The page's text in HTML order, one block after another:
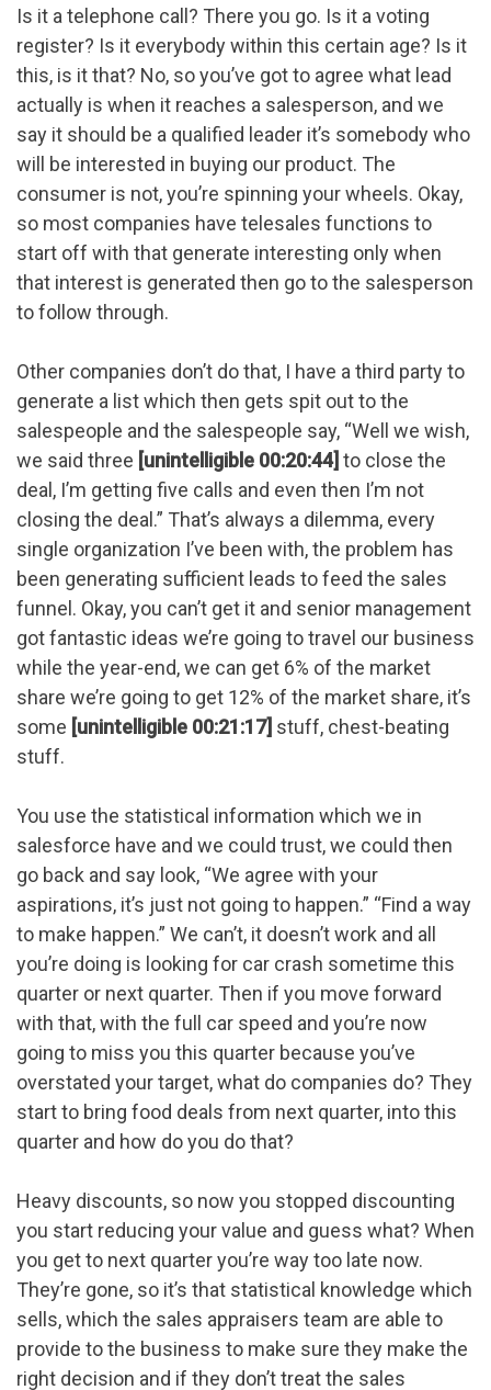
Is it a telephone call? There you go. Is it a voting
register? Is it everybody within this certain age? Is it
this, is it that? No, so you’ve got to agree what lead
actually is when it reaches a salesperson, and we
say it should be a qualified leader it’s somebody who
will be interested in buying our product. The
consumer is not, you’re spinning your wheels. Okay,
so most companies have telesales functions to
start off with that generate interesting only when
that interest is generated then go to the salesperson
to follow through.
Other companies don’t do that, I have a third party to
generate a list which then gets spit out to the
salespeople and the salespeople say, “Well we wish,
we said three [unintelligible 00:20:44] to close the
deal, I’m getting five calls and even then I’m not
closing the deal.” That’s always a dilemma, every
single organization I’ve been with, the problem has
been generating sufficient leads to feed the sales
funnel. Okay, you can’t get it and senior management
got fantastic ideas we’re going to travel our business
while the year-end, we can get 6% of the market
share we’re going to get 12% of the market share, it’s
some [unintelligible 00:21:17] stuff, chest-beating
stuff.
You use the statistical information which we in
salesforce have and we could trust, we could then
go back and say look, “We agree with your
aspirations, it’s just not going to happen.” “Find a way
to make happen.” We can’t, it doesn’t work and all
you’re doing is looking for car crash sometime this
quarter or next quarter. Then if you move forward
with that, with the full car speed and you’re now
going to miss you this quarter because you’ve
overstated your target, what do companies do? They
start to bring food deals from next quarter, into this
quarter and how do you do that?
Heavy discounts, so now you stopped discounting
you start reducing your value and guess what? When
you get to next quarter you’re way too late now.
They’re gone, so it’s that statistical knowledge which
sells, which the sales appraisers team are able to
provide to the business to make sure they make the
right decision and if they don’t treat the sales